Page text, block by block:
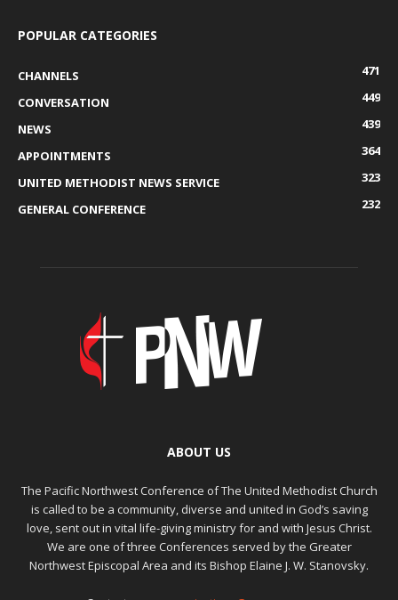
POPULAR CATEGORIES
CHANNELS
471
CONVERSATION
449
NEWS
439
APPOINTMENTS
364
UNITED METHODIST NEWS SERVICE
323
GENERAL CONFERENCE
232
ABOUT US
The Pacific Northwest Conference of The United Methodist Church
is called to be a community, diverse and united in God’s saving
love, sent out in vital life-giving ministry for and with Jesus Christ.
We are one of three Conferences served by the Greater
Northwest Episcopal Area and its Bishop Elaine J. W. Stanovsky.